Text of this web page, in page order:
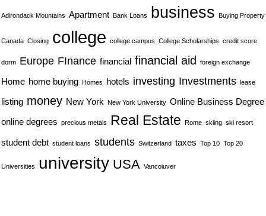
Adirondack Mountains Apartment Bank Loans business Buying Property
Canada Closing college college campus College Scholarships credit score
dorm Europe FInance financial financial aid foreign exchange
Home home buying Homes hotels investing Investments lease
listing money New York New York University Online Business Degree
online degrees precious metals Real Estate Rome skiing ski resort
student debt student loans students Switzerland taxes Top 10 Top 20
Universities university USA Vancoiuver